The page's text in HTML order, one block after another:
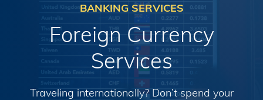
BANKING SERVICES
Foreign Currency
Services
Traveling internationally? Don’t spend your